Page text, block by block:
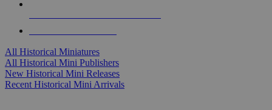
All Historical Miniatures
All Historical Mini Publishers
New Historical Mini Releases
Recent Historical Mini Arrivals